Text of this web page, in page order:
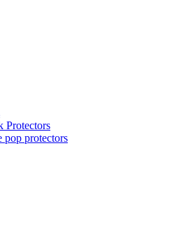
Protectors
pop protectors